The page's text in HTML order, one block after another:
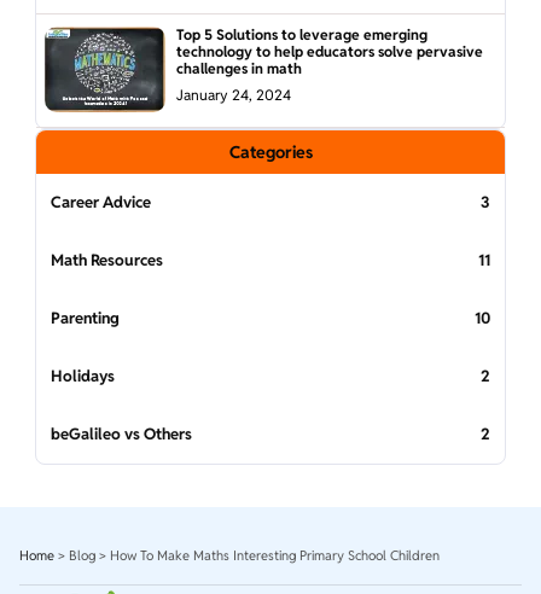
Top 5 Solutions to leverage emerging
technology to help educators solve pervasive
challenges in math
January 24, 2024
Categories
Career Advice 3
Math Resources 11
Parenting 10
Holidays 2
beGalileo vs Others 2
Home > Blog > How To Make Maths Interesting Primary School Children